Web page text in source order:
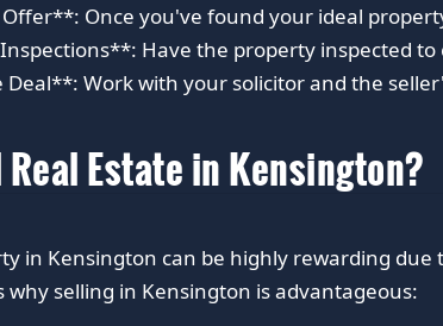
Once you've found your ideal
Have the property inspected to
Deal**: Work with your solicitor and the
Real Estate in Kensington?
in Kensington can be highly rewarding
why selling in Kensington is advantageous: